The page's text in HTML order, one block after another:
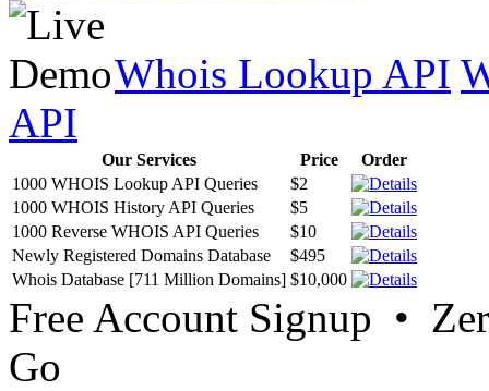
Whois Lookup API
API
Our Services Price
Order
1000 WHOIS Lookup API Queries
$2
1000 WHOIS History API Queries
$5
1000 Reverse WHOIS API Queries
$10
Newly Registered Domains Database
$495
Whois Database [711 Million Domains] $10,000
Free Account Signup •
Go